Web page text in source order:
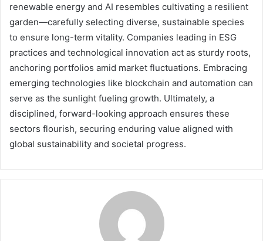
renewable energy and AI resembles cultivating a resilient
garden—carefully selecting diverse, sustainable species
to ensure long-term vitality. Companies leading in ESG
practices and technological innovation act as sturdy roots,
anchoring portfolios amid market fluctuations. Embracing
emerging technologies like blockchain and automation can
serve as the sunlight fueling growth. Ultimately, a
disciplined, forward-looking approach ensures these
sectors flourish, securing enduring value aligned with
global sustainability and societal progress.